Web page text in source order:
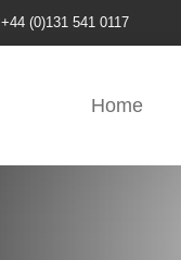
+44 (0)131 541 0117
Home